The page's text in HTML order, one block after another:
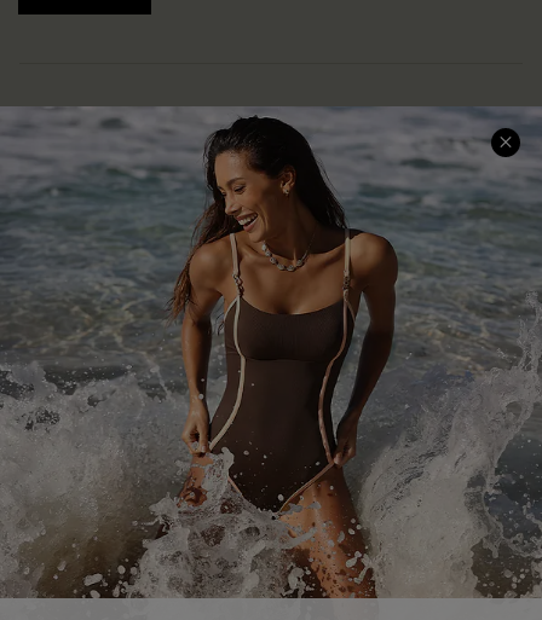
Help & Support
Frequently Asked Questions
Delivery Information
Track Your Order
Return or Exchange Policy
Start A Return or Exchange
Contact Us
Customer Reviews
Shopping With Us
Download Cupshe App
Sunchasers Club
E-gift Card
Size Measurement
Terms and Conditions
Company Info
About Us
Press